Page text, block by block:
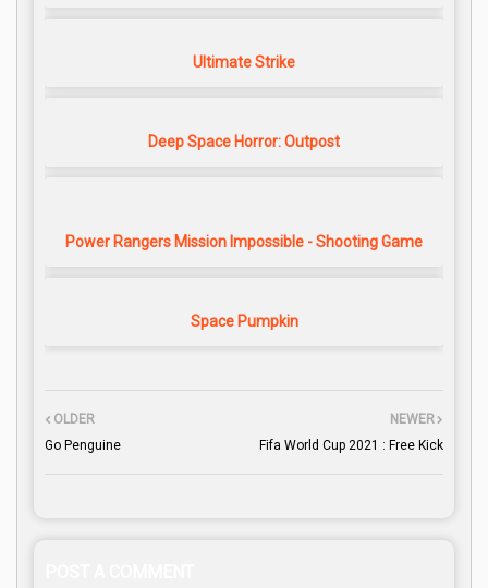
Ultimate Strike
Deep Space Horror: Outpost
Power Rangers Mission Impossible - Shooting Game
Space Pumpkin
NEWER
Fifa World Cup 2021 : Free Kick
OLDER
Go Penguine